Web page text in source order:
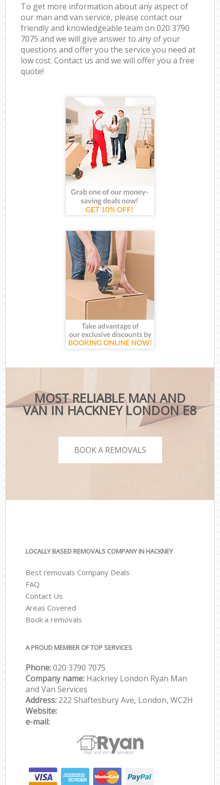
To get more information about any aspect of
our man and van service, please contact our
friendly and knowledgeable team on ‎020 3790
7075 and we will give answer to any of your
questions and offer you the service you need at
low cost. Contact us and we will offer you a free
quote!
MOST RELIABLE MAN AND
VAN IN HACKNEY LONDON E8
BOOK A REMOVALS
LOCALLY BASED REMOVALS COMPANY IN HACKNEY
Best removals Company Deals
FAQ
Contact Us
Areas Covered
Book a removals
A PROUD MEMBER OF TOP SERVICES
Phone:‎‎‎020 3790 7075
Company name: Hackney London Ryan Man
and Van Services
Address: 222 Shaftesbury Ave, London, WC2H
Website:
e-mail: